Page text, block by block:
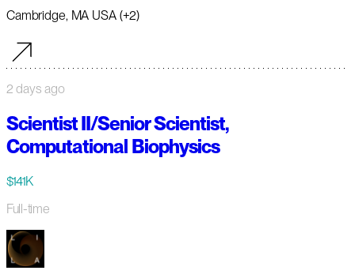
Cambridge, MA USA (+2)
2 days ago
Scientist II/Senior Scientist,
Computational Biophysics
$141K
Full-time